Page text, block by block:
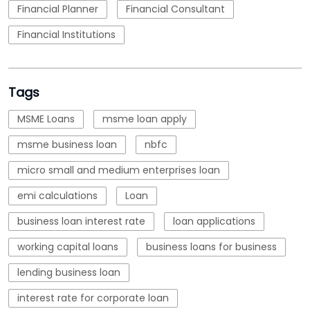
msme business loan
nbfc
micro small and medium enterprises loan
emi calculations
Loan
business loan interest rate
working capital loans
business loans for business
lending business loan
interest rate for corporate loan
Business Loans for Business
Business Loan
Blogs